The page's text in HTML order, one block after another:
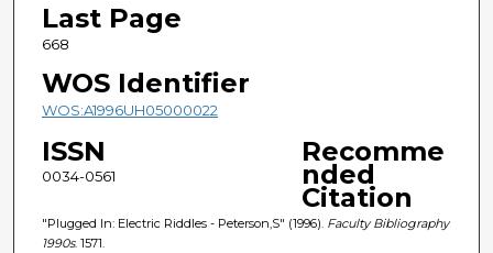
Last Page
668
WOS Identifier
WOS:A1996UH05000022
ISSN
0034-0561
Recomme
nded
Citation
"Plugged In: Electric Riddles - Peterson,S" (1996). Faculty Bibliography
1990s. 1571.